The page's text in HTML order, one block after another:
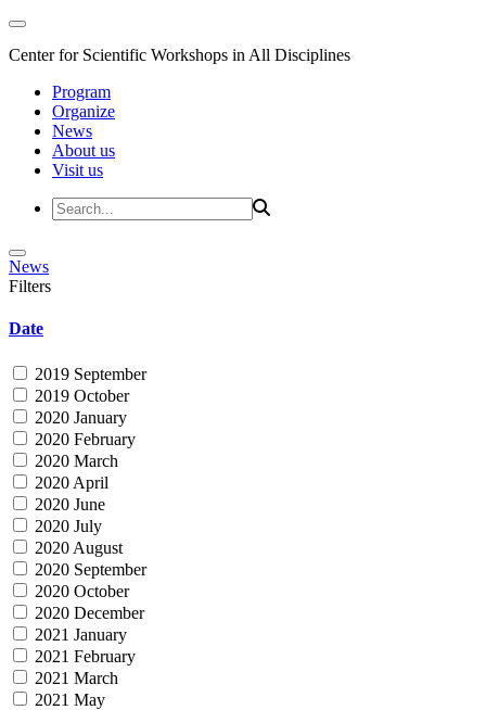
Center for Scientific Workshops in All Disciplines
Program
Organize
News
About us
Visit us
News
Filters
Date
2019 September
2019 October
2020 January
2020 February
2020 March
2020 April
2020 June
2020 July
2020 August
2020 September
2020 October
2020 December
2021 January
2021 February
2021 March
2021 May